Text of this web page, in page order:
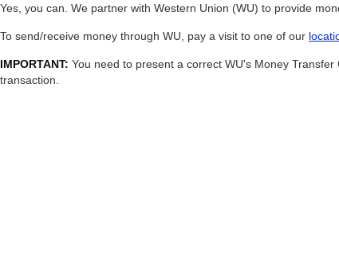
Yes, you can. We partner with Western Union (WU) to provide
To send/receive money through WU, pay a visit to one of our
IMPORTANT: You need to present a correct WU's Money
transaction.